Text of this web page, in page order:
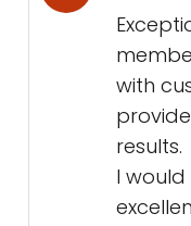
with
results.
I